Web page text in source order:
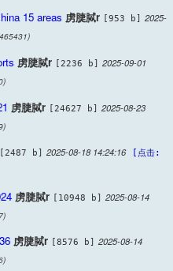
15 areas 虏脻脦r [953 b]
2025-
虏脻脦r [2236 b] 2025-09-01
虏脻脦r [24627 b] 2025-08-23
[2487 b] 2025-08-18 14:24:16
[点击:
虏脻脦r [10948 b] 2025-08-14
虏脻脦r [8576 b]
2025-08-14